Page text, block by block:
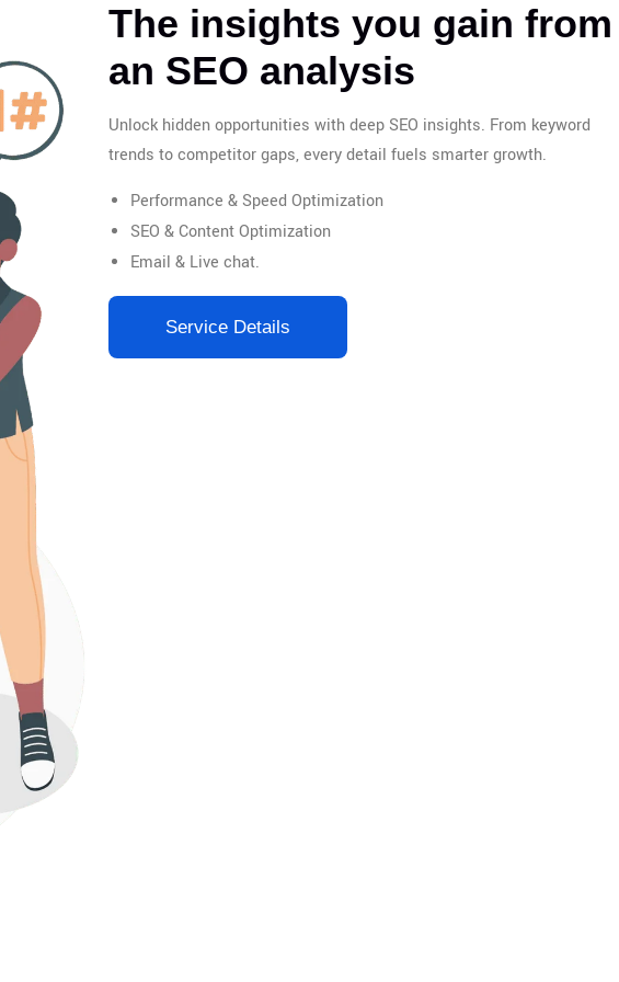
The insights you gain from
an SEO analysis
Unlock hidden opportunities with deep SEO insights. From keyword
trends to competitor gaps, every detail fuels smarter growth.
Performance & Speed Optimization
SEO & Content Optimization
Email & Live chat.
Service Details